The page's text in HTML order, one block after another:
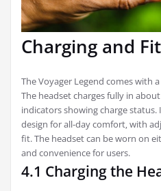
Charging and Fit
The Voyager Legend comes with
The headset charges fully in
indicators showing charge
design for all-day comfort‚ with
fit. The headset can be worn on
and convenience for users.
4.1 Charging the